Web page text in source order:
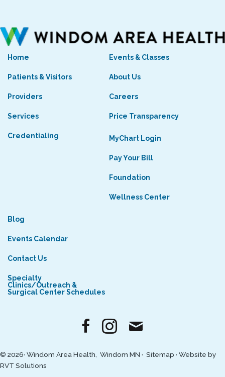
Home
Patients & Visitors
Providers
Services
Credentialing
Events & Classes
About Us
Careers
Price Transparency
MyChart Login
Pay Your Bill
Foundation
Wellness Center
Blog
Events Calendar
Contact Us
Specialty
Clinics/Outreach &
Surgical Center Schedules
© 2026· Windom Area Health, Windom MN · Sitemap · Website by
RVT Solutions